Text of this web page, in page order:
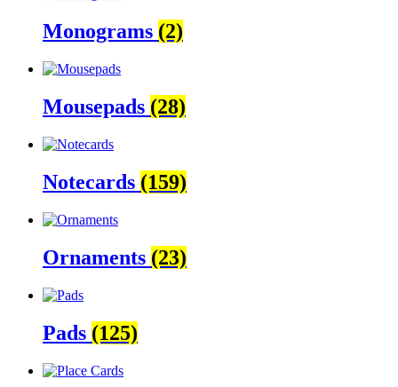
Monograms (2)
Mousepads (28)
Notecards (159)
Ornaments (23)
Pads (125)